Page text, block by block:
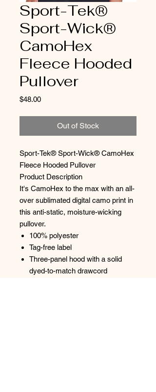
Sport-Tek®
Sport-Wick®
CamoHex
Fleece Hooded
Pullover
$48.00Price
Out of Stock
Sport-Tek® Sport-Wick® CamoHex
Fleece Hooded Pullover
Product Description
It's CamoHex to the max with an all-
over sublimated digital camo print in
this anti-static, moisture-wicking
pullover.
100% polyester
Tag-free label
Three-panel hood with a solid
dyed-to-match drawcord